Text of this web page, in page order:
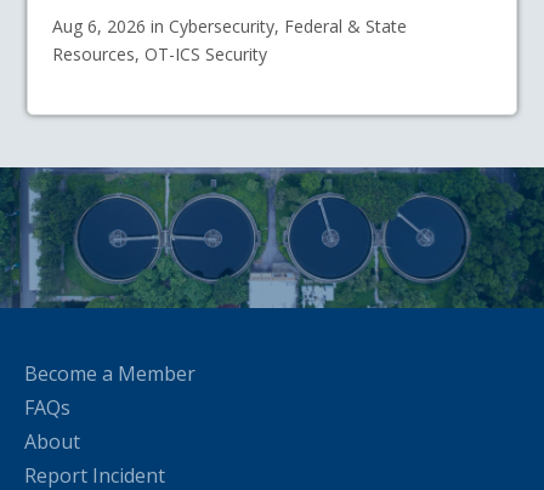
Aug 6, 2026 in Cybersecurity, Federal & State
Resources, OT-ICS Security
Become a Member
FAQs
About
Report Incident